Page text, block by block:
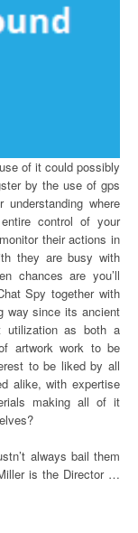
of it could possibly
by the use of gps
where
control of your
their actions in
they are busy with
chances are you’ll
Spy together with
way since its ancient
utilization as both a
artwork work to be
to be liked by all
alike, with expertise
making all of it
always bail them
is the Director …